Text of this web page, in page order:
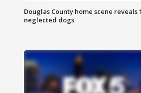
Douglas County home scene reveals
neglected dogs